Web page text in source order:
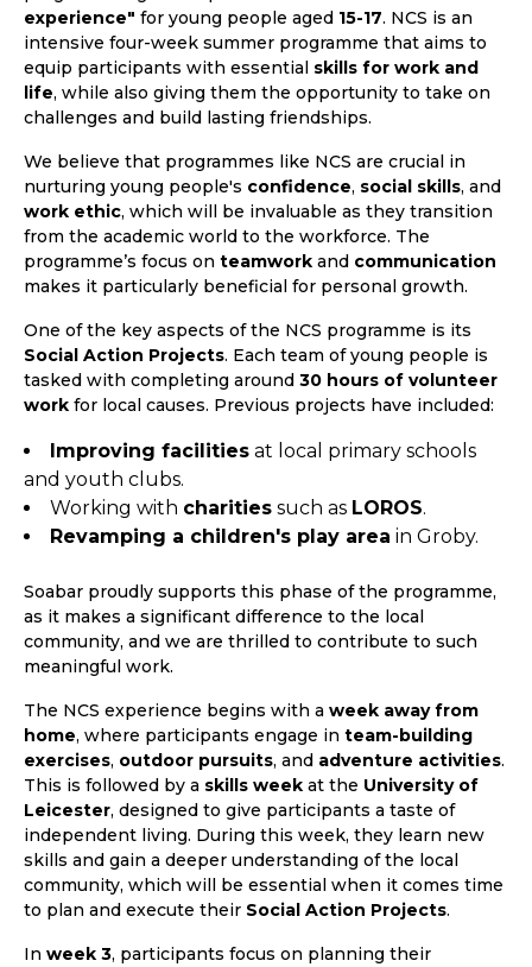
experience" for young people aged 15-17. NCS is an
intensive four-week summer programme that aims to
equip participants with essential skills for work and
life, while also giving them the opportunity to take on
challenges and build lasting friendships.
We believe that programmes like NCS are crucial in
nurturing young people's confidence, social skills, and
work ethic, which will be invaluable as they transition
from the academic world to the workforce. The
programme’s focus on teamwork and communication
makes it particularly beneficial for personal growth.
One of the key aspects of the NCS programme is its
Social Action Projects. Each team of young people is
tasked with completing around 30 hours of volunteer
work for local causes. Previous projects have included:
Improving facilities at local primary schools
and youth clubs.
Working with charities such as LOROS.
Revamping a children's play area in Groby.
Soabar proudly supports this phase of the programme,
as it makes a significant difference to the local
community, and we are thrilled to contribute to such
meaningful work.
The NCS experience begins with a week away from
home, where participants engage in team-building
exercises, outdoor pursuits, and adventure activities.
This is followed by a skills week at the University of
Leicester, designed to give participants a taste of
independent living. During this week, they learn new
skills and gain a deeper understanding of the local
community, which will be essential when it comes time
to plan and execute their Social Action Projects.
In week 3, participants focus on planning their